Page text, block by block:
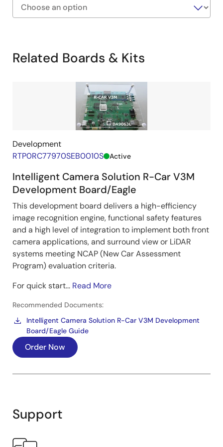
Diagram
Related Boards & Kits
Development
RTP0RC77970SEB0010S
Active
Intelligent Camera Solution R-Car V3M
Development Board/Eagle
This development board delivers a high-efficiency
image recognition engine, functional safety features
and a high level of integration to implement both front
camera applications, and surround view or LiDAR
systems meeting NCAP (New Car Assessment
Program) evaluation criteria.
For quick start... Read More
Recommended Documents:
Intelligent Camera Solution R-Car V3M Development
Board/Eagle Guide
Order Now
Support